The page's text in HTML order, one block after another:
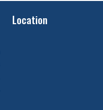
Location